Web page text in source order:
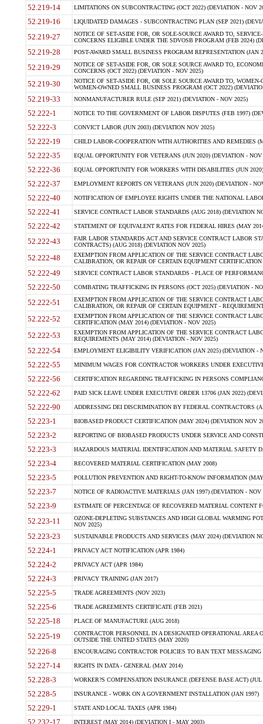
52.219-14 LIMITATIONS ON SUBCONTRACTING (OCT 2022) (DEVIATION - NOV
52.219-16 LIQUIDATED DAMAGES - SUBCONTRACTING PLAN (SEP 2021)
52.219-27
NOTICE OF SET-ASIDE FOR, OR SOLE-SOURCE AWARD TO,
CONCERNS ELIGIBLE UNDER THE SDVOSB PROGRAM (FEB 2024)
52.219-28 POST-AWARD SMALL BUSINESS PROGRAM REPRESENTATION (JAN
52.219-29
NOTICE OF SET-ASIDE FOR, OR SOLE SOURCE AWARD TO,
CONCERNS (OCT 2022) (DEVIATION - NOV 2025)
52.219-30
NOTICE OF SET-ASIDE FOR, OR SOLE SOURCE AWARD TO,
WOMEN-OWNED SMALL BUSINESS PROGRAM (OCT 2022)
52.219-33 NONMANUFACTURER RULE (SEP 2021) (DEVIATION - NOV 2025)
52.222-1 NOTICE TO THE GOVERNMENT OF LABOR DISPUTES (FEB 1997)
52.222-3 CONVICT LABOR (JUN 2003) (DEVIATION NOV 2025)
52.222-19 CHILD LABOR-COOPERATION WITH AUTHORITIES AND REMEDIES
52.222-35 EQUAL OPPORTUNITY FOR VETERANS (JUN 2020) (DEVIATION - NOV
52.222-36 EQUAL OPPORTUNITY FOR WORKERS WITH DISABILITIES (JUN
52.222-37 EMPLOYMENT REPORTS ON VETERANS (JUN 2020) (DEVIATION -
52.222-40 NOTIFICATION OF EMPLOYEE RIGHTS UNDER THE NATIONAL
52.222-41 SERVICE CONTRACT LABOR STANDARDS (AUG 2018) (DEVIATION
52.222-42 STATEMENT OF EQUIVALENT RATES FOR FEDERAL HIRES (MAY
52.222-43
FAIR LABOR STANDARDS ACT AND SERVICE CONTRACT LABOR
CONTRACTS) (AUG 2018) (DEVIATION NOV 2025)
52.222-48
EXEMPTION FROM APPLICATION OF THE SERVICE CONTRACT
CALIBRATION, OR REPAIR OF CERTAIN EQUIPMENT
52.222-49 SERVICE CONTRACT LABOR STANDARDS - PLACE OF
52.222-50 COMBATING TRAFFICKING IN PERSONS (OCT 2025) (DEVIATION -
52.222-51
EXEMPTION FROM APPLICATION OF THE SERVICE CONTRACT
CALIBRATION, OR REPAIR OF CERTAIN EQUIPMENT -
52.222-52
EXEMPTION FROM APPLICATION OF THE SERVICE CONTRACT
CERTIFICATION (MAY 2014) (DEVIATION - NOV 2025)
52.222-53
EXEMPTION FROM APPLICATION OF THE SERVICE CONTRACT
REQUIREMENTS (MAY 2014) (DEVIATION - NOV 2025)
52.222-54 EMPLOYMENT ELIGIBILITY VERIFICATION (JAN 2025) (DEVIATION -
52.222-55 MINIMUM WAGES FOR CONTRACTOR WORKERS UNDER
52.222-56 CERTIFICATION REGARDING TRAFFICKING IN PERSONS
52.222-62 PAID SICK LEAVE UNDER EXECUTIVE ORDER 13706 (JAN 2022)
52.222-90 ADDRESSING DEI DISCRIMINATION BY FEDERAL CONTRACTORS
52.223-1 BIOBASED PRODUCT CERTIFICATION (MAY 2024) (DEVIATION NOV
52.223-2 REPORTING OF BIOBASED PRODUCTS UNDER SERVICE AND
52.223-3 HAZARDOUS MATERIAL IDENTIFICATION AND MATERIAL SAFETY
52.223-4 RECOVERED MATERIAL CERTIFICATION (MAY 2008)
52.223-5 POLLUTION PREVENTION AND RIGHT-TO-KNOW INFORMATION
52.223-7 NOTICE OF RADIOACTIVE MATERIALS (JAN 1997) (DEVIATION - NOV
52.223-9 ESTIMATE OF PERCENTAGE OF RECOVERED MATERIAL CONTENT
52.223-11
OZONE-DEPLETING SUBSTANCES AND HIGH GLOBAL WARMING
NOV 2025)
52.223-23 SUSTAINABLE PRODUCTS AND SERVICES (MAY 2024) (DEVIATION
52.224-1 PRIVACY ACT NOTIFICATION (APR 1984)
52.224-2 PRIVACY ACT (APR 1984)
52.224-3 PRIVACY TRAINING (JAN 2017)
52.225-5 TRADE AGREEMENTS (NOV 2023)
52.225-6 TRADE AGREEMENTS CERTIFICATE (FEB 2021)
52.225-18 PLACE OF MANUFACTURE (AUG 2018)
52.225-19
CONTRACTOR PERSONNEL IN A DESIGNATED OPERATIONAL AREA
OUTSIDE THE UNITED STATES (MAY 2020)
52.226-8 ENCOURAGING CONTRACTOR POLICIES TO BAN TEXT
52.227-14 RIGHTS IN DATA - GENERAL (MAY 2014)
52.228-3 WORKER?S COMPENSATION INSURANCE (DEFENSE BASE ACT) (JUL
52.228-5 INSURANCE - WORK ON A GOVERNMENT INSTALLATION (JAN 1997)
52.229-1 STATE AND LOCAL TAXES (APR 1984)
52.232-17 INTEREST (MAY 2014) (DEVIATION I - MAY 2003)